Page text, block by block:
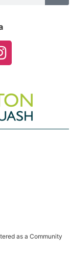
as a Community